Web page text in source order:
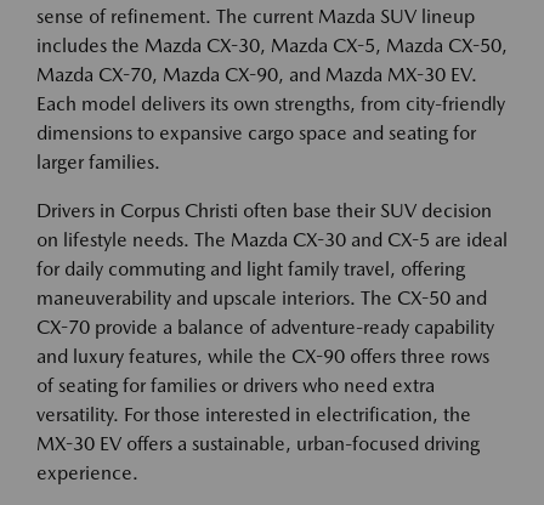
sense of refinement. The current Mazda SUV lineup
includes the Mazda CX-30, Mazda CX-5, Mazda CX-50,
Mazda CX-70, Mazda CX-90, and Mazda MX-30 EV.
Each model delivers its own strengths, from city-friendly
dimensions to expansive cargo space and seating for
larger families.
Drivers in Corpus Christi often base their SUV decision
on lifestyle needs. The Mazda CX-30 and CX-5 are ideal
for daily commuting and light family travel, offering
maneuverability and upscale interiors. The CX-50 and
CX-70 provide a balance of adventure-ready capability
and luxury features, while the CX-90 offers three rows
of seating for families or drivers who need extra
versatility. For those interested in electrification, the
MX-30 EV offers a sustainable, urban-focused driving
experience.